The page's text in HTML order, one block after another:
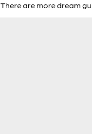
There are more dream